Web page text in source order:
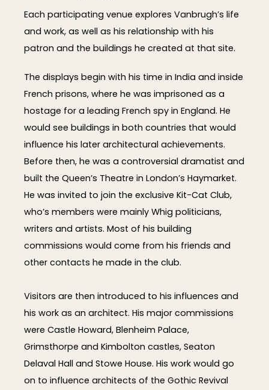
Each participating venue explores Vanbrugh’s life
and work, as well as his relationship with his
patron and the buildings he created at that site.
The displays begin with his time in India and inside
French prisons, where he was imprisoned as a
hostage for a leading French spy in England. He
would see buildings in both countries that would
influence his later architectural achievements.
Before then, he was a controversial dramatist and
built the Queen’s Theatre in London’s Haymarket.
He was invited to join the exclusive Kit-Cat Club,
who’s members were mainly Whig politicians,
writers and artists. Most of his building
commissions would come from his friends and
other contacts he made in the club.
Visitors are then introduced to his influences and
his work as an architect. His major commissions
were Castle Howard, Blenheim Palace,
Grimsthorpe and Kimbolton castles, Seaton
Delaval Hall and Stowe House. His work would go
on to influence architects of the Gothic Revival